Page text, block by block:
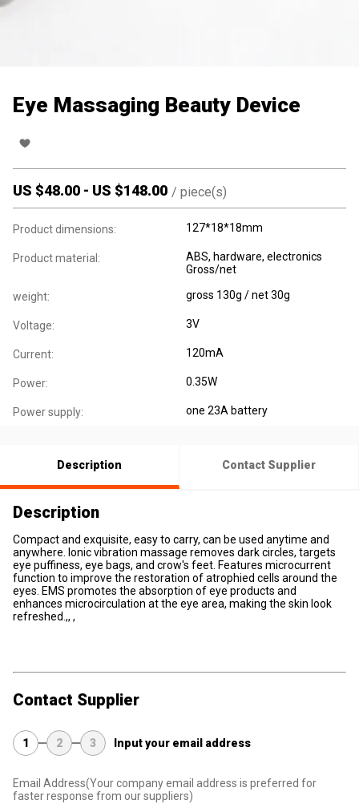
Eye Massaging Beauty Device
US $48.00 - US $148.00 / piece(s)
Product dimensions: 127*18*18mm
Product material:
ABS, hardware, electronics
Gross/net
weight: gross 130g / net 30g
Voltage: 3V
Current: 120mA
Power: 0.35W
Power supply: one 23A battery
Description Contact Supplier
Description
Compact and exquisite, easy to carry, can be used anytime and
anywhere. Ionic vibration massage removes dark circles, targets
eye puffiness, eye bags, and crow's feet. Features microcurrent
function to improve the restoration of atrophied cells around the
eyes. EMS promotes the absorption of eye products and
enhances microcirculation at the eye area, making the skin look
refreshed.,, ,
Contact Supplier
1 2 3 Input your email address
Email Address(Your company email address is preferred for
faster response from our suppliers)